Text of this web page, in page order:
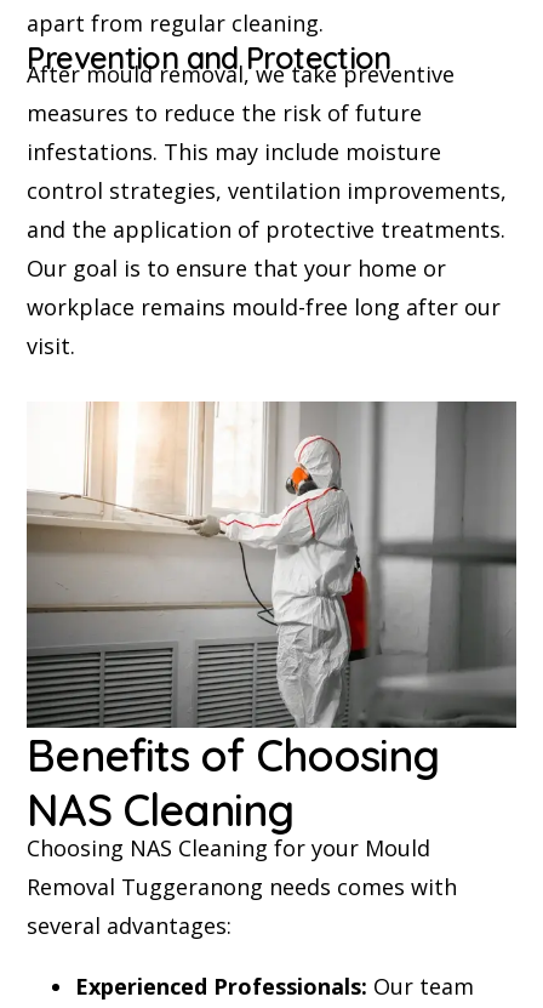
apart from regular cleaning.
Prevention and Protection
After mould removal, we take preventive
measures to reduce the risk of future
infestations. This may include moisture
control strategies, ventilation improvements,
and the application of protective treatments.
Our goal is to ensure that your home or
workplace remains mould-free long after our
visit.
Benefits of Choosing
NAS Cleaning
Choosing NAS Cleaning for your Mould
Removal Tuggeranong needs comes with
several advantages:
Experienced Professionals: Our team